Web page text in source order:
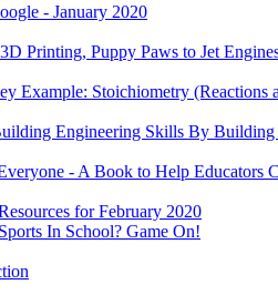
- January 2020
Printing, Puppy Paws to Jet
Example: Stoichiometry (Reactions
Engineering Skills By Building
- A Book to Help Educators
for February 2020
In School? Game On!